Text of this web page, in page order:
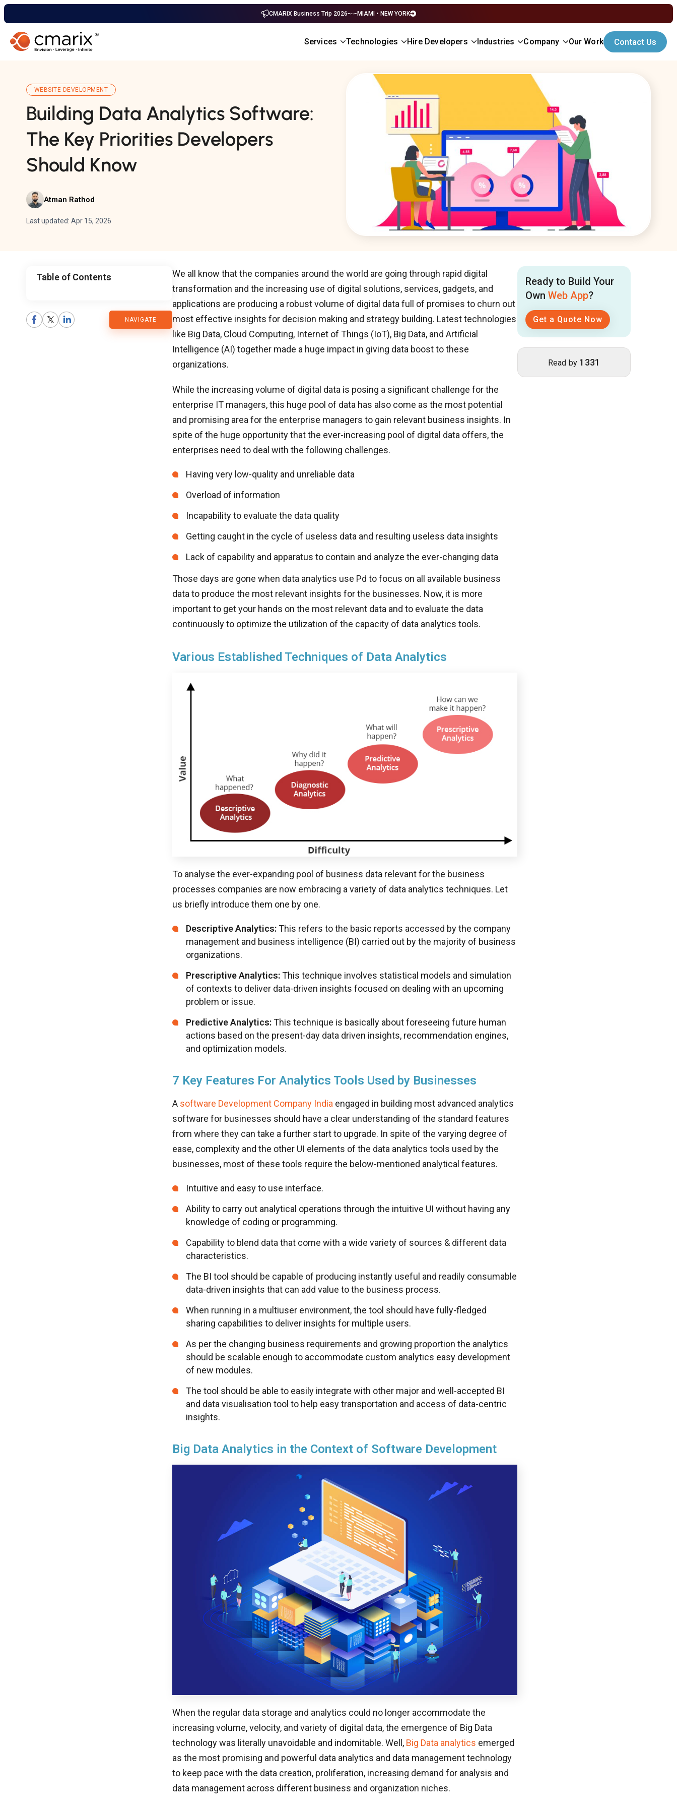
CMARIX Business Trip 2026 MIAMI • NEW YORK
Services Technologies Hire Developers Industries Company Our Work Contact Us
WEBSITE DEVELOPMENT
Building Data Analytics Software:
The Key Priorities Developers
Should Know
Atman Rathod
Last updated: Apr 15, 2026
Table of Contents
NAVIGATE
Blog
We all know that the companies around the world are going through rapid digital
transformation and the increasing use of digital solutions, services, gadgets, and
applications are producing a robust volume of digital data full of promises to churn out
most effective insights for decision making and strategy building. Latest technologies
like Big Data, Cloud Computing, Internet of Things (IoT), Big Data, and Artificial
Intelligence (AI) together made a huge impact in giving data boost to these
organizations.
While the increasing volume of digital data is posing a significant challenge for the
enterprise IT managers, this huge pool of data has also come as the most potential
and promising area for the enterprise managers to gain relevant business insights. In
spite of the huge opportunity that the ever-increasing pool of digital data offers, the
enterprises need to deal with the following challenges.
Having very low-quality and unreliable data
Overload of information
Incapability to evaluate the data quality
Getting caught in the cycle of useless data and resulting useless data insights
Lack of capability and apparatus to contain and analyze the ever-changing data
Those days are gone when data analytics use Pd to focus on all available business
data to produce the most relevant insights for the businesses. Now, it is more
important to get your hands on the most relevant data and to evaluate the data
continuously to optimize the utilization of the capacity of data analytics tools.
Various Established Techniques of Data Analytics
To analyse the ever-expanding pool of business data relevant for the business
processes companies are now embracing a variety of data analytics techniques. Let
us briefly introduce them one by one.
Descriptive Analytics:This refers to the basic reports accessed by the company
management and business intelligence (BI) carried out by the majority of business
organizations.
Prescriptive Analytics:This technique involves statistical models and simulation
of contexts to deliver data-driven insights focused on dealing with an upcoming
problem or issue.
Predictive Analytics:This technique is basically about foreseeing future human
actions based on the present-day data driven insights, recommendation engines,
and optimization models.
7 Key Features For Analytics Tools Used by Businesses
A software Development Company India engaged in building most advanced analytics
software for businesses should have a clear understanding of the standard features
from where they can take a further start to upgrade. In spite of the varying degree of
ease, complexity and the other UI elements of the data analytics tools used by the
businesses, most of these tools require the below-mentioned analytical features.
Intuitive and easy to use interface.
Ability to carry out analytical operations through the intuitive UI without having any
knowledge of coding or programming.
Capability to blend data that come with a wide variety of sources & different data
characteristics.
The BI tool should be capable of producing instantly useful and readily consumable
data-driven insights that can add value to the business process.
When running in a multiuser environment, the tool should have fully-fledged
sharing capabilities to deliver insights for multiple users.
As per the changing business requirements and growing proportion the analytics
should be scalable enough to accommodate custom analytics easy development
of new modules.
The tool should be able to easily integrate with other major and well-accepted BI
and data visualisation tool to help easy transportation and access of data-centric
insights.
Big Data Analytics in the Context of Software Development
When the regular data storage and analytics could no longer accommodate the
increasing volume, velocity, and variety of digital data, the emergence of Big Data
technology was literally unavoidable and indomitable. Well, Big Data analytics emerged
as the most promising and powerful data analytics and data management technology
to keep pace with the data creation, proliferation, increasing demand for analysis and
data management across different business and organization niches.
Ready to Build Your
Own Web App?
Get a Quote Now
Read by 1331